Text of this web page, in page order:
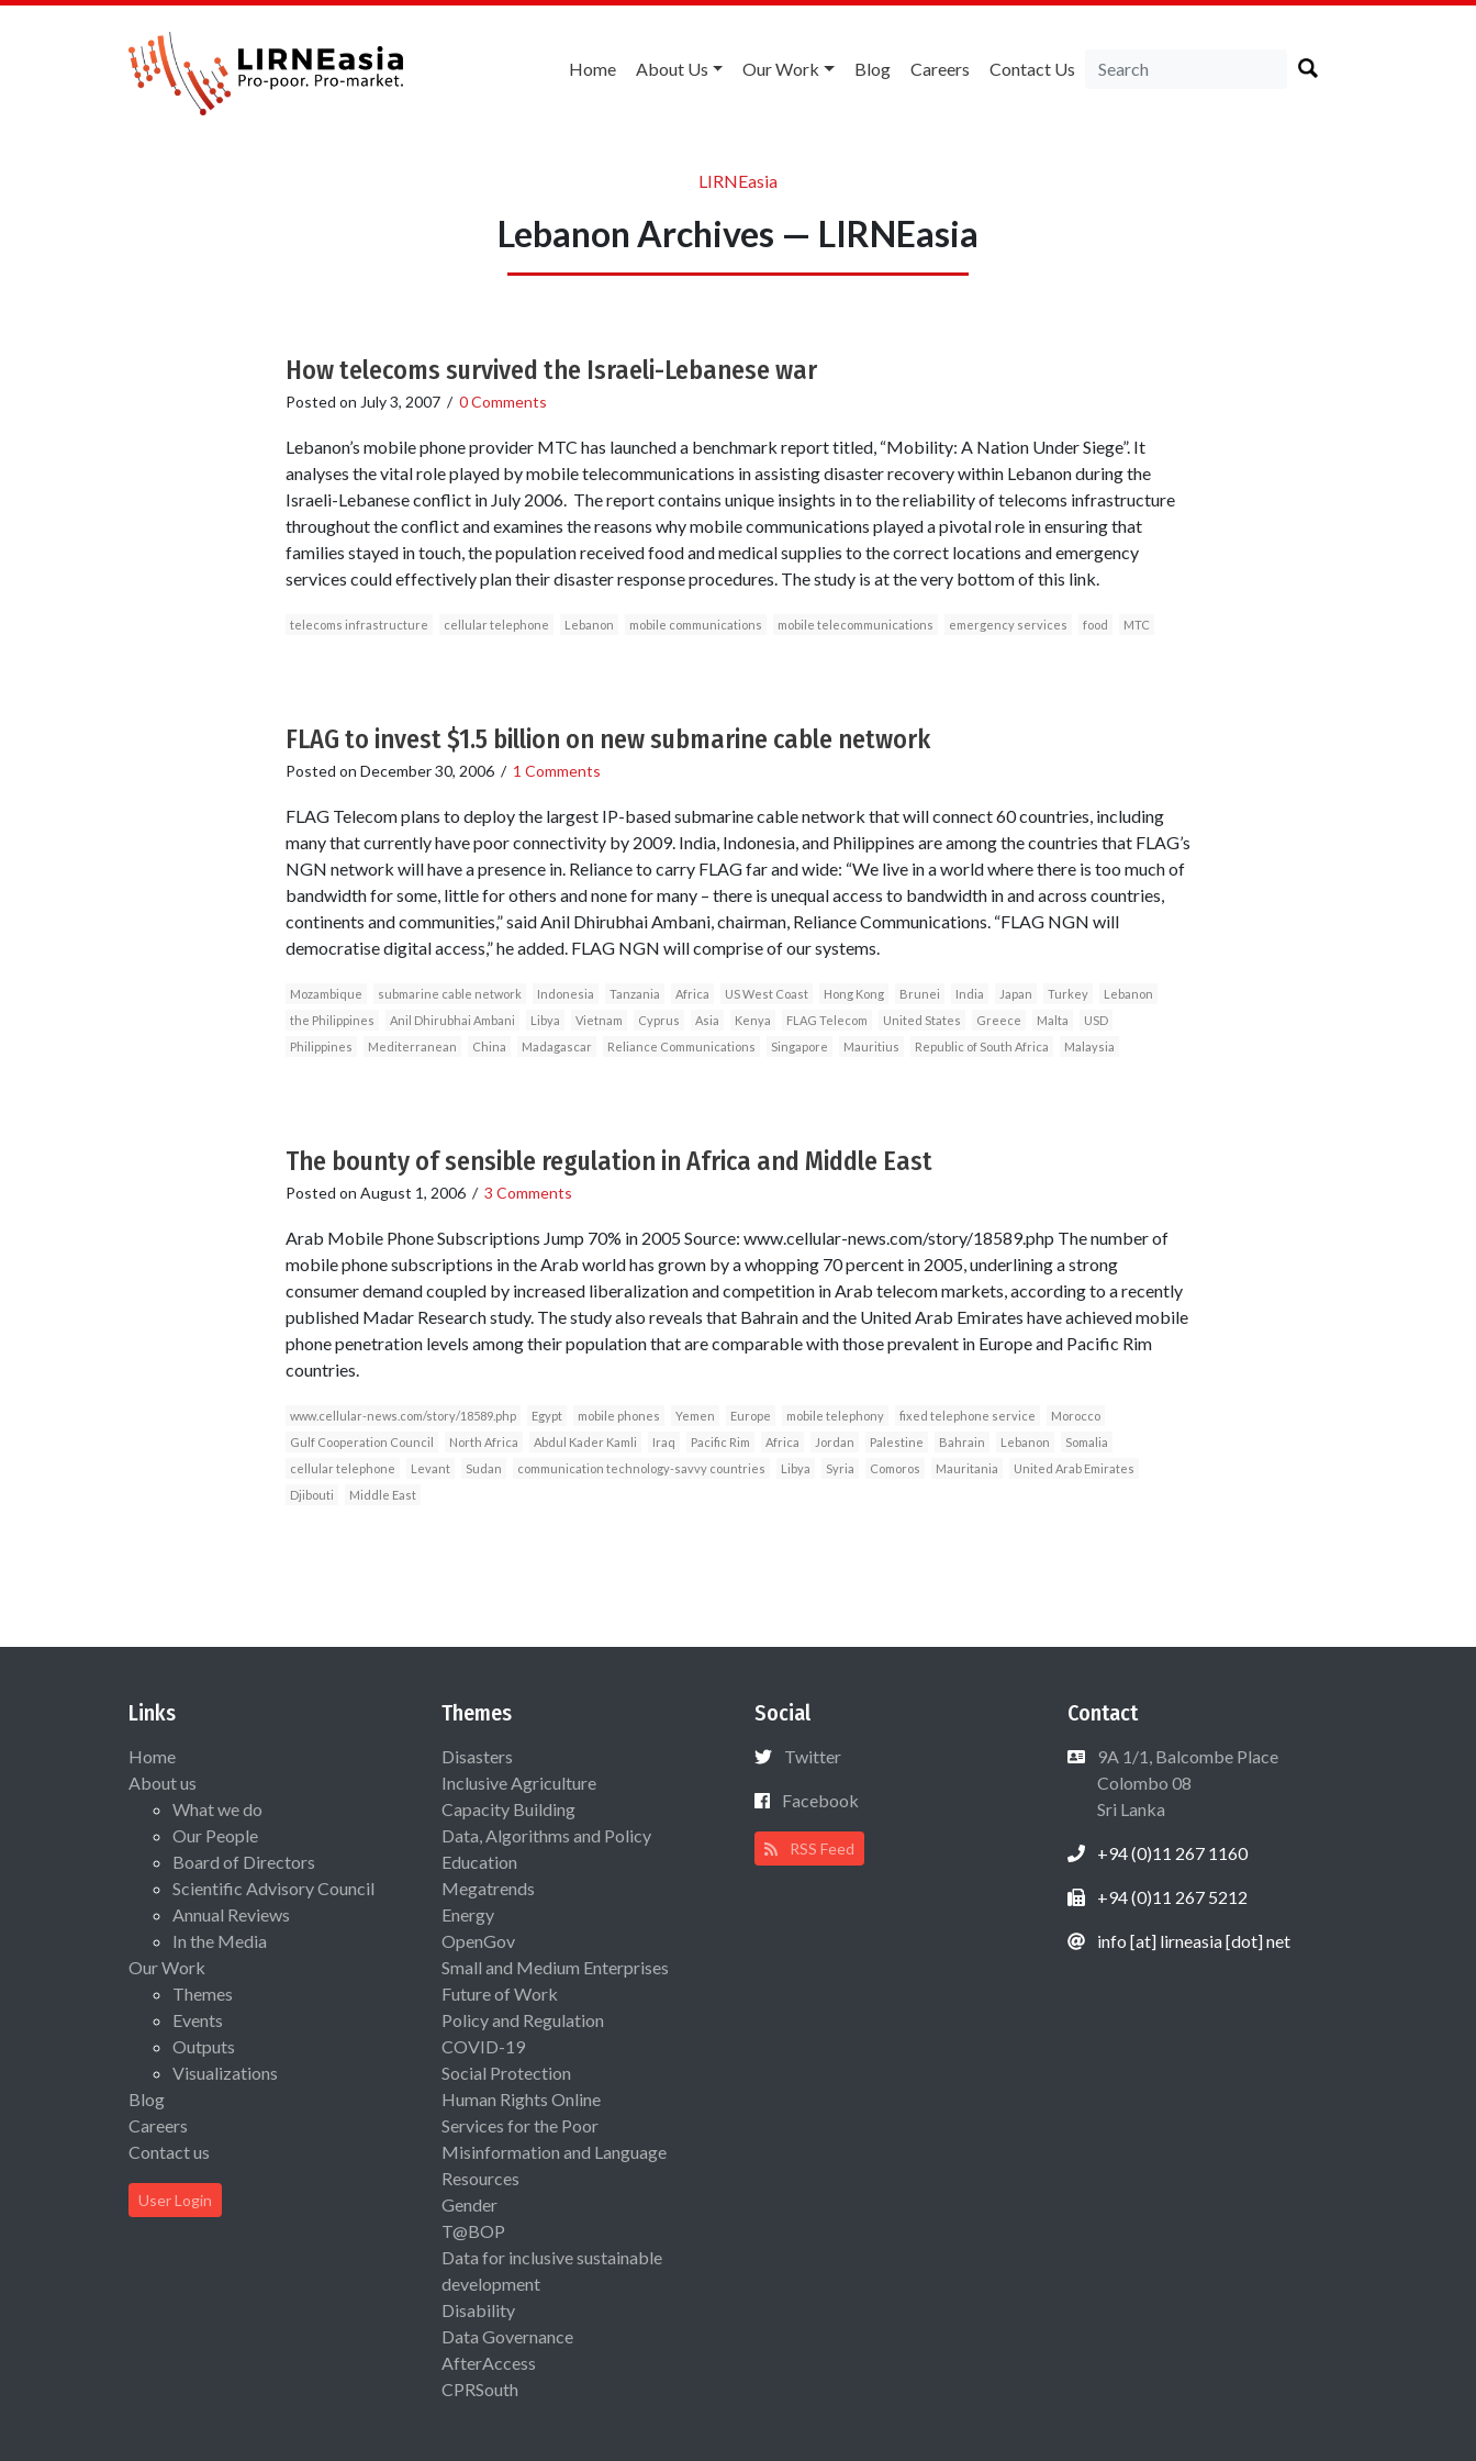
Home About Us Our Work Blog Careers Contact Us
LIRNEasia
Lebanon Archives — LIRNEasia
How telecoms survived the Israeli-Lebanese war
Posted on July 3, 2007/ 0 Comments
Lebanon’s mobile phone provider MTC has launched a benchmark report titled, “Mobility: A Nation Under Siege”. It
analyses the vital role played by mobile telecommunications in assisting disaster recovery within Lebanon during the
Israeli-Lebanese conflict in July 2006. The report contains unique insights in to the reliability of telecoms infrastructure
throughout the conflict and examines the reasons why mobile communications played a pivotal role in ensuring that
families stayed in touch, the population received food and medical supplies to the correct locations and emergency
services could effectively plan their disaster response procedures. The study is at the very bottom of this link.
telecoms infrastructure cellular telephone Lebanon mobile communications mobile telecommunications emergency services food MTC
FLAG to invest $1.5 billion on new submarine cable network
Posted on December 30, 2006/ 1 Comments
FLAG Telecom plans to deploy the largest IP-based submarine cable network that will connect 60 countries, including
many that currently have poor connectivity by 2009. India, Indonesia, and Philippines are among the countries that FLAG’s
NGN network will have a presence in. Reliance to carry FLAG far and wide: “We live in a world where there is too much of
bandwidth for some, little for others and none for many – there is unequal access to bandwidth in and across countries,
continents and communities,” said Anil Dhirubhai Ambani, chairman, Reliance Communications. “FLAG NGN will
democratise digital access,” he added. FLAG NGN will comprise of our systems.
Mozambique submarine cable network Indonesia Tanzania Africa US West Coast Hong Kong Brunei India Japan Turkey
Lebanon
the Philippines
Anil Dhirubhai Ambani Libya Vietnam Cyprus Asia Kenya FLAG Telecom United States Greece Malta
USD
Philippines
Mediterranean China Madagascar Reliance Communications Singapore Mauritius Republic of South Africa Malaysia
The bounty of sensible regulation in Africa and Middle East
Posted on August 1, 2006/ 3 Comments
Arab Mobile Phone Subscriptions Jump 70% in 2005 Source: www.cellular-news.com/story/18589.php The number of
mobile phone subscriptions in the Arab world has grown by a whopping 70 percent in 2005, underlining a strong
consumer demand coupled by increased liberalization and competition in Arab telecom markets, according to a recently
published Madar Research study. The study also reveals that Bahrain and the United Arab Emirates have achieved mobile
phone penetration levels among their population that are comparable with those prevalent in Europe and Pacific Rim
countries.
www.cellular-news.com/story/18589.php Egypt mobile phones Yemen Europe mobile telephony fixed telephone service
Morocco
Gulf Cooperation Council
North Africa Abdul Kader Kamli Iraq Pacific Rim Africa Jordan Palestine Bahrain Lebanon
Somalia
cellular telephone
Levant Sudan communication technology-savvy countries Libya Syria Comoros Mauritania
United Arab Emirates
Djibouti
Middle East
Links
Home
About us
What we do
Our People
Board of Directors
Scientific Advisory Council
Annual Reviews
In the Media
Our Work
Themes
Events
Outputs
Visualizations
Blog
Careers
Contact us
User Login
Themes
Disasters
Inclusive Agriculture
Capacity Building
Data, Algorithms and Policy
Education
Megatrends
Energy
OpenGov
Small and Medium Enterprises
Future of Work
Policy and Regulation
COVID-19
Social Protection
Human Rights Online
Services for the Poor
Misinformation and Language
Resources
Gender
T@BOP
Data for inclusive sustainable
development
Disability
Data Governance
AfterAccess
CPRSouth
Social
Twitter
Facebook
RSS Feed
Contact
9A 1/1, Balcombe Place
Colombo 08
Sri Lanka
+94 (0)11 267 1160
+94 (0)11 267 5212
info [at] lirneasia [dot] net